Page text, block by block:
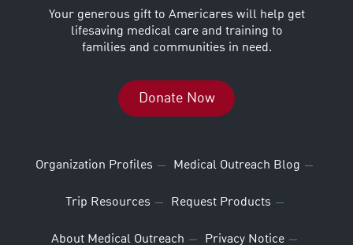
Your generous gift to Americares will help get
lifesaving medical care and training to
families and communities in need.
Donate Now
Organization Profiles Medical Outreach Blog
Trip Resources Request Products
About Medical Outreach Privacy Notice